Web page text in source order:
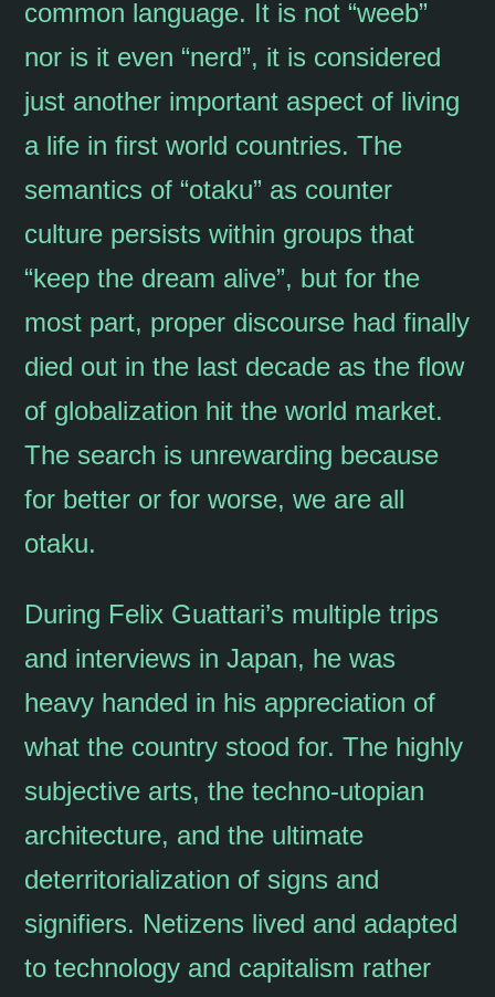
common language. It is not “weeb”
nor is it even “nerd”, it is considered
just another important aspect of living
a life in first world countries. The
semantics of “otaku” as counter
culture persists within groups that
“keep the dream alive”, but for the
most part, proper discourse had finally
died out in the last decade as the flow
of globalization hit the world market.
The search is unrewarding because
for better or for worse, we are all
otaku.
During Felix Guattari’s multiple trips
and interviews in Japan, he was
heavy handed in his appreciation of
what the country stood for. The highly
subjective arts, the techno-utopian
architecture, and the ultimate
deterritorialization of signs and
signifiers. Netizens lived and adapted
to technology and capitalism rather